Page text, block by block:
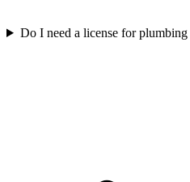
Do I need a license for